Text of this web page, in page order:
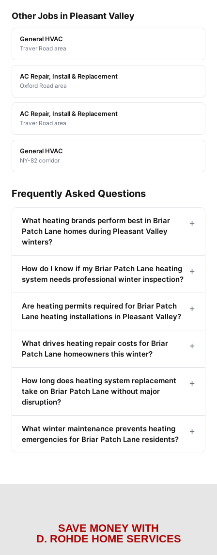
Other Jobs in Pleasant Valley
General HVAC
Traver Road area
AC Repair, Install & Replacement
Oxford Road area
AC Repair, Install & Replacement
Traver Road area
General HVAC
NY-82 corridor
Frequently Asked Questions
What heating brands perform best in Briar
Patch Lane homes during Pleasant Valley
winters?
+
How do I know if my Briar Patch Lane heating
system needs professional winter inspection?
+
Are heating permits required for Briar Patch
Lane heating installations in Pleasant Valley?
+
What drives heating repair costs for Briar
Patch Lane homeowners this winter?
+
How long does heating system replacement
take on Briar Patch Lane without major
disruption?
+
What winter maintenance prevents heating
emergencies for Briar Patch Lane residents?
+
SAVE MONEY WITH
D. ROHDE HOME SERVICES